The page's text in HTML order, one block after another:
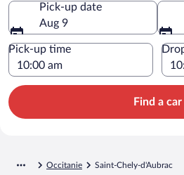
Pick-up date
Aug 9
Pick-up time
Find a car
Occitanie Saint-Chely-d'Aubrac